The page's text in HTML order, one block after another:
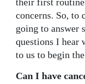
concerns. So, to
going to answer
questions I hear
to us to begin
Can I have